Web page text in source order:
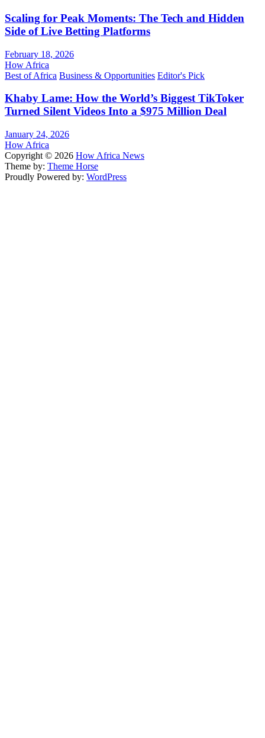
Scaling for Peak Moments: The Tech and Hidden
Side of Live Betting Platforms
February 18, 2026
How Africa
Best of Africa Business & Opportunities Editor's Pick
Khaby Lame: How the World’s Biggest TikToker
Turned Silent Videos Into a $975 Million Deal
January 24, 2026
How Africa
Copyright © 2026 How Africa News
Theme by: Theme Horse
Proudly Powered by: WordPress